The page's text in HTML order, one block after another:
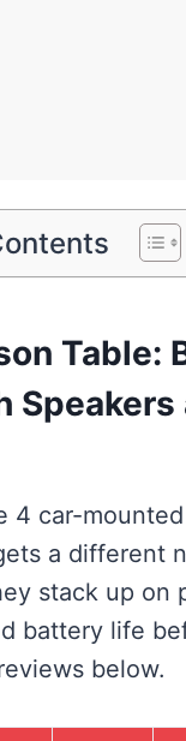
Table:
Speakers
4 car-
a different
stack up on
battery life
below.